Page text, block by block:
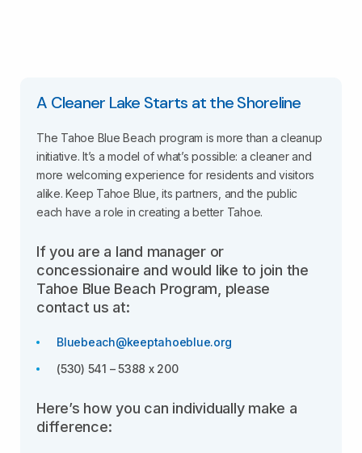
A Cleaner Lake Starts at the Shoreline
The Tahoe Blue Beach program is more than a cleanup
initiative. It’s a model of what’s possible: a cleaner and
more welcoming experience for residents and visitors
alike. Keep Tahoe Blue, its partners, and the public
each have a role in creating a better Tahoe.
If you are a land manager or
concessionaire and would like to join the
Tahoe Blue Beach Program, please
contact us at:
Bluebeach@keeptahoeblue.org
(530) 541 – 5388 x 200
Here’s how you can individually make a
difference: